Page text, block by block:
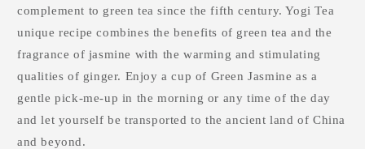
complement to green tea since the fifth century. Yogi Tea
unique recipe combines the benefits of green tea and the
fragrance of jasmine with the warming and stimulating
qualities of ginger. Enjoy a cup of Green Jasmine as a
gentle pick-me-up in the morning or any time of the day
and let yourself be transported to the ancient land of China
and beyond.